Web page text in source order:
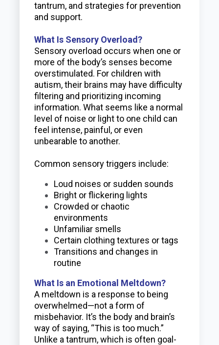
tantrum, and strategies for prevention
and support.
What Is Sensory Overload?
Sensory overload occurs when one or
more of the body’s senses become
overstimulated. For children with
autism, their brains may have difficulty
filtering and prioritizing incoming
information. What seems like a normal
level of noise or light to one child can
feel intense, painful, or even
unbearable to another.
Common sensory triggers include:
Loud noises or sudden sounds
Bright or flickering lights
Crowded or chaotic
environments
Unfamiliar smells
Certain clothing textures or tags
Transitions and changes in
routine
What Is an Emotional Meltdown?
A meltdown is a response to being
overwhelmed—not a form of
misbehavior. It’s the body and brain’s
way of saying, “This is too much.”
Unlike a tantrum, which is often goal-